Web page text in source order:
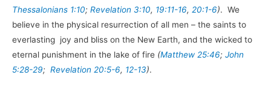
Thessalonians 1:10; Revelation 3:10, 19:11-16, 20:1-6). We
believe in the physical resurrection of all men – the saints to
everlasting joy and bliss on the New Earth, and the wicked to
eternal punishment in the lake of fire (Matthew 25:46; John
5:28-29; Revelation 20:5-6, 12-13).